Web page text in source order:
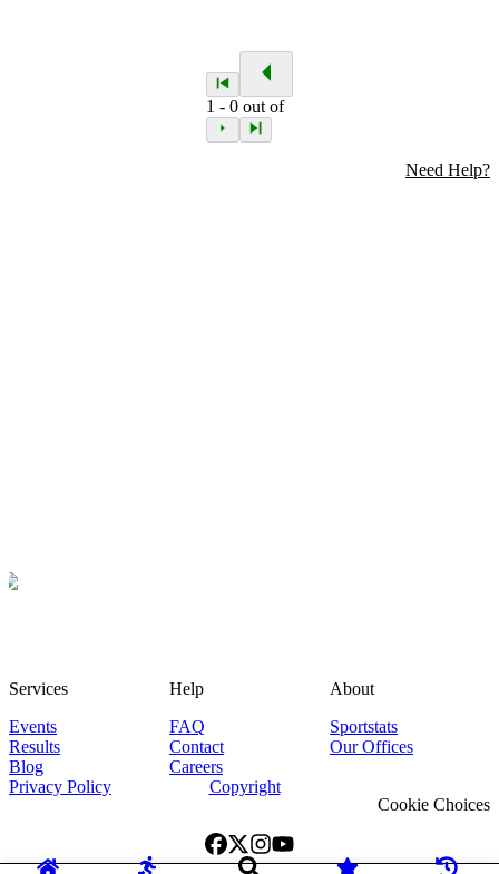
1 -0 out of
Need Help?
Services
Events
Results
Blog
Help
FAQ
Contact
Careers
About
Sportstats
Our Offices
Privacy Policy
Copyright
Cookie Choices